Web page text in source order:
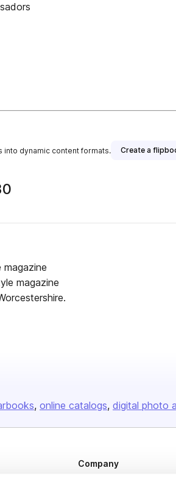
into dynamic content formats. Create a
magazine
online catalogs digital photo
Company